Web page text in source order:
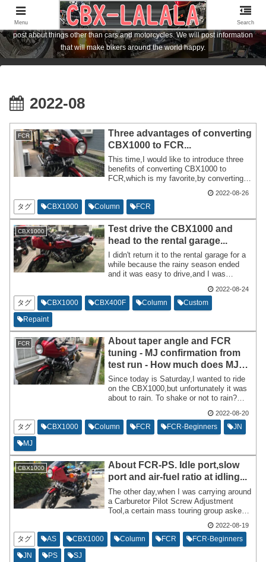
I am the owner of a Honda motorcycle [CBX1000] who lives in Hiroshima City,
Japan. I am posting about FCR carburetor and CBX1000 customization. I also
post about things other than cars and motorcycles. We will post information
that will make bikers around the world happy.
2022-08
FCR
Three advantages of converting
CBX1000 to FCR...
This time,I would like to introduce three
benefits of converting CBX1000 to
FCR,which is my favorite,by converting
CBX1000 to FCR33. I will write about it in
a column,but I will also introduce the
disadvantages. There are no
disadvantages caused by converting to
FCR. Basically there are only good
things.
2022-08-26
タグ CBX1000 Column FCR
CBX1000
Test drive the CBX1000 and
head to the rental garage...
I didn't return it to the rental garage for a
while because the rainy season ended
and it was easy to drive,and I was
before I ride the CBX1000,I pull it out of
the rental garage,leave it at home,and
ride it the next day.
2022-08-24
タグ CBX1000 CBX400F Column
Custom
Repaint
FCR
About taper angle and FCR
tuning - MJ confirmation from
test run - How much does MJ
influence? 2022-08-20...
Since today is Saturday,I wanted to ride
on the CBX1000,but unfortunately it was
about to rain. To shake or not to rain?
pattern. I ended up doing a test drive
around my house while checking the
weather forecast on my smartphone. So,I
the MJ looks after changing the tuning
from last time.
2022-08-20
タグ CBX1000 Column FCR FCR-Beginners
JN
MJ
CBX1000
About FCR-PS. Idle port,slow
port and air-fuel ratio at idling...
The other day,when I was carrying around
a Carburetor Pilot Screw Adjustment
Tool,a certain mass touring group asked
with questions in turn. I have come to my
own conclusions and done things that I
had doubts about since I started tuning
2022-08-19
タグ AS CBX1000 Column FCR
FCR-Beginners
JN
PS SJ
Menu Search